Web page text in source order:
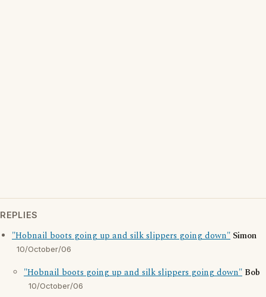
REPLIES
"Hobnail boots going up and silk slippers going down" Simon
10/October/06
"Hobnail boots going up and silk slippers going down" Bob
10/October/06